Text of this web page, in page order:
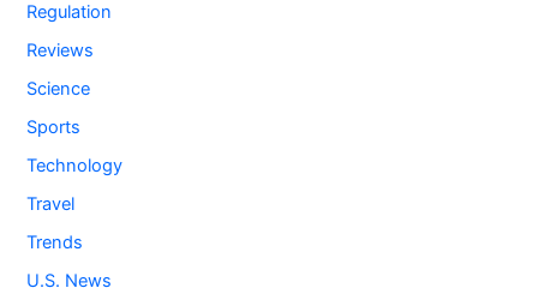
Regulation
Reviews
Science
Sports
Technology
Travel
Trends
U.S. News